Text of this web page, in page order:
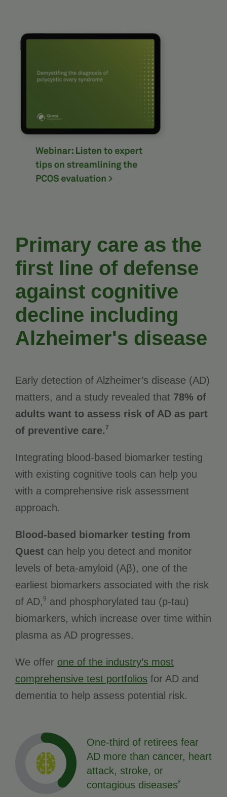
Primary care as the
first line of defense
against cognitive
decline including
Alzheimer's disease
Early detection of Alzheimer’s disease (AD)
matters, and a study revealed that 78% of
adults want to assess risk of AD as part
of preventive care.7
Integrating blood-based biomarker testing
with existing cognitive tools can help you
with a comprehensive risk assessment
approach.
Blood-based biomarker testing from
Quest can help you detect and monitor
levels of beta-amyloid (Aβ), one of the
earliest biomarkers associated with the risk
of AD,9 and phosphorylated tau (p-tau)
biomarkers, which increase over time within
plasma as AD progresses.
We offer one of the industry’s most
comprehensive test portfolios for AD and
dementia to help assess potential risk.
One-third of retirees fear
AD more than cancer, heart
attack, stroke, or
contagious diseases8